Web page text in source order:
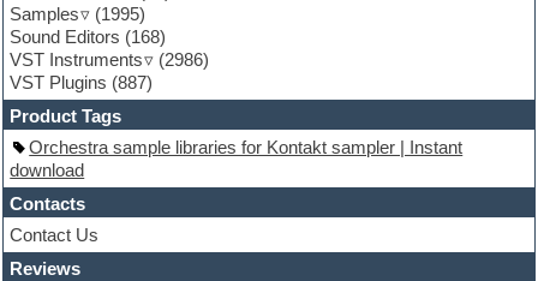
Guitar loops
Guitar processing
Guitar Strumming
HALion Instruments
Hands-up samples
Hardstyle
Hip-hop
House music
Hypersonic
iZotope Ozone
Jazz
Jingles
Samples
(1995)
Sound Editors (168)
VST Instruments
(2986)
VST Plugins (887)
Product Tags
Orchestra sample libraries for Kontakt sampler | Instant
download
Contacts
Contact Us
Reviews